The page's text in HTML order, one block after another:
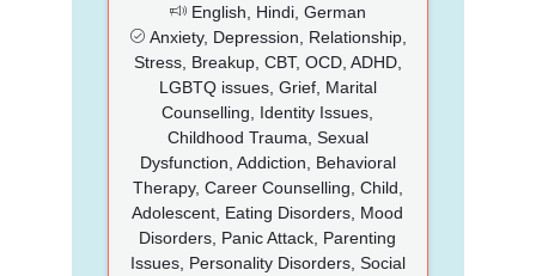
English, Hindi, German
Anxiety, Depression, Relationship,
Stress, Breakup, CBT, OCD, ADHD,
LGBTQ issues, Grief, Marital
Counselling, Identity Issues,
Childhood Trauma, Sexual
Dysfunction, Addiction, Behavioral
Therapy, Career Counselling, Child,
Adolescent, Eating Disorders, Mood
Disorders, Panic Attack, Parenting
Issues, Personality Disorders, Social